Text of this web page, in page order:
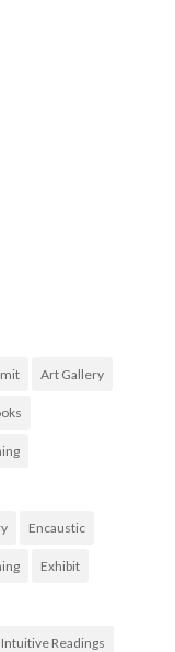
Art Gallery
Encaustic
Exhibit
Intuitive Readings